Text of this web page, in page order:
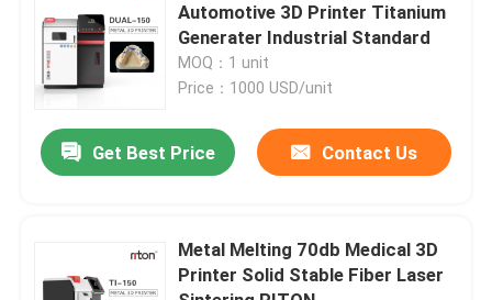
Products
Automotive 3D Printer Titanium
Generater Industrial Standard
MOQ：1 unit
Price：1000 USD/unit
Get Best Price Contact Us
Metal Melting 70db Medical 3D
Printer Solid Stable Fiber Laser